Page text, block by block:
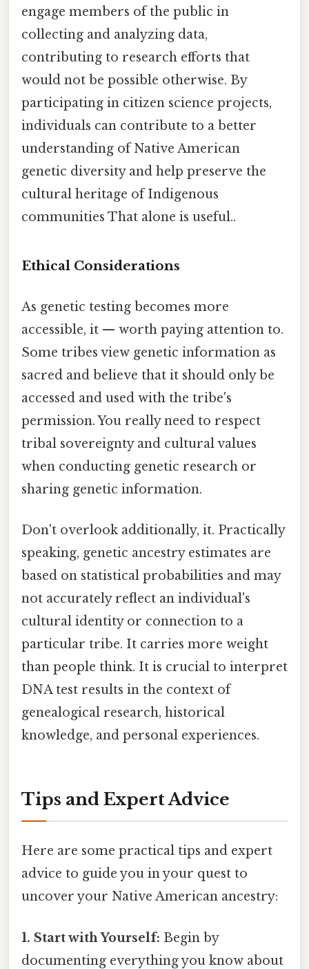
engage members of the public in
collecting and analyzing data,
contributing to research efforts that
would not be possible otherwise. By
participating in citizen science projects,
individuals can contribute to a better
understanding of Native American
genetic diversity and help preserve the
cultural heritage of Indigenous
communities That alone is useful..
Ethical Considerations
As genetic testing becomes more
accessible, it — worth paying attention to.
Some tribes view genetic information as
sacred and believe that it should only be
accessed and used with the tribe's
permission. You really need to respect
tribal sovereignty and cultural values
when conducting genetic research or
sharing genetic information.
Don't overlook additionally, it. Practically
speaking, genetic ancestry estimates are
based on statistical probabilities and may
not accurately reflect an individual's
cultural identity or connection to a
particular tribe. It carries more weight
than people think. It is crucial to interpret
DNA test results in the context of
genealogical research, historical
knowledge, and personal experiences.
Tips and Expert Advice
Here are some practical tips and expert
advice to guide you in your quest to
uncover your Native American ancestry:
1. Start with Yourself: Begin by
documenting everything you know about